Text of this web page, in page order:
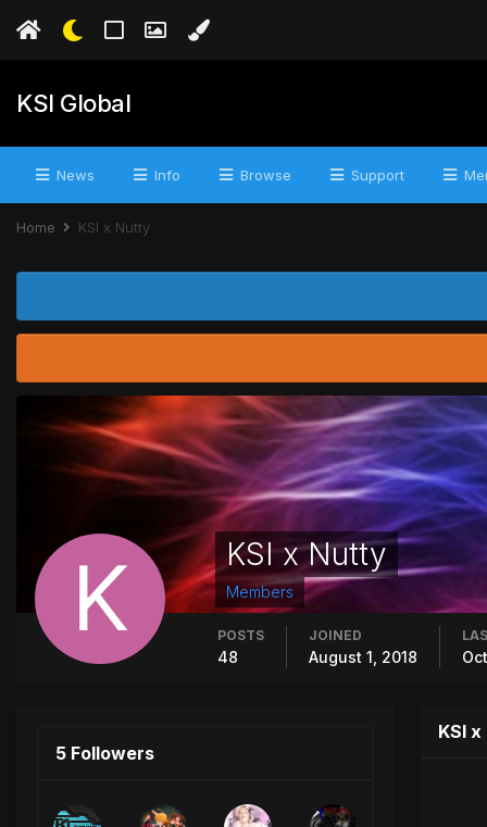
KSI Global
News Info Browse Support
Home KSI x Nutty
KSI x Nutty
Members
POSTS
48
JOINED
August 1, 2018
5 Followers
KSI